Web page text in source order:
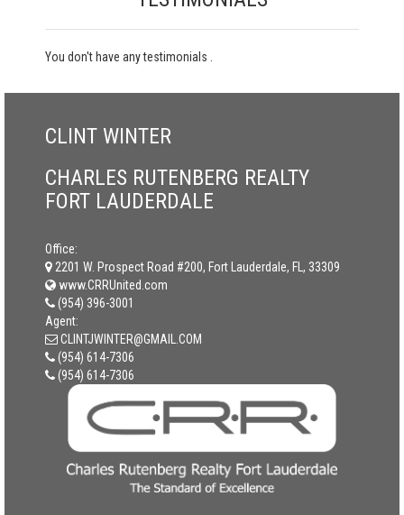
You don't have any testimonials .
CLINT WINTER
CHARLES RUTENBERG REALTY
FORT LAUDERDALE
Office:
2201 W. Prospect Road #200, Fort Lauderdale, FL, 33309
www.CRRUnited.com
(954) 396-3001
Agent:
CLINTJWINTER@GMAIL.COM
(954) 614-7306
(954) 614-7306